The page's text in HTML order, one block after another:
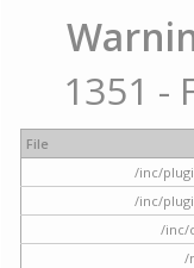
1351 -
File
/inc/
/inc/
/inc/
/